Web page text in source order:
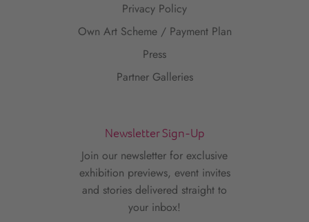
Privacy Policy
Own Art Scheme / Payment Plan
Press
Partner Galleries
Newsletter Sign-Up
Join our newsletter for exclusive
exhibition previews, event invites
and stories delivered straight to
your inbox!